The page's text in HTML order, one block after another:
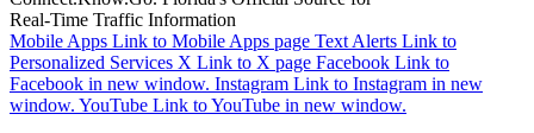
Real-Time Traffic Information
Mobile Apps Link to Mobile Apps page Text Alerts Link to
Personalized Services X Link to X page Facebook Link to
Facebook in new window. Instagram Link to Instagram in new
window. YouTube Link to YouTube in new window.